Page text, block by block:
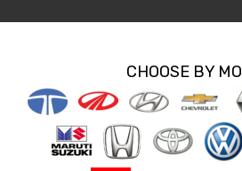
CHOOSE BY